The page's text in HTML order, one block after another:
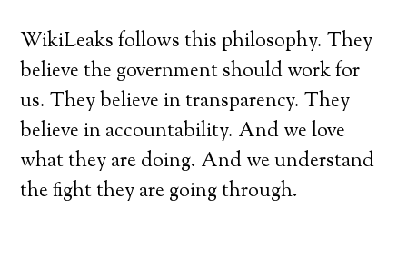
WikiLeaks follows this philosophy. They
believe the government should work for
us. They believe in transparency. They
believe in accountability. And we love
what they are doing. And we understand
the fight they are going through.